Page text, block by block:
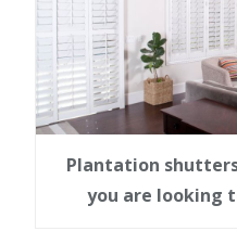
Plantation
you are looking